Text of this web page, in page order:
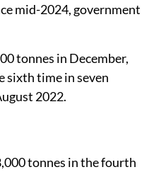
mid-2024, government
tonnes in December,
sixth time in seven
2022.
tonnes in the fourth